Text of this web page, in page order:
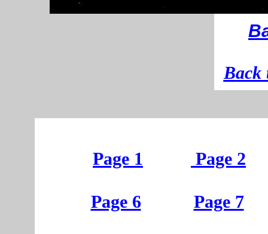
Back
Page 1 Page 2
Page 6 Page 7